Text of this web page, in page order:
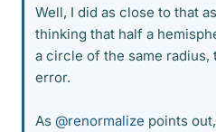
Well, I did as close to that
thinking that half a
a circle of the same radius,
error.
As @renormalize points